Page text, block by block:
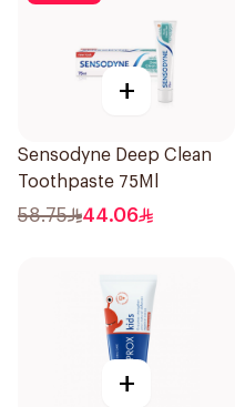
+
Sensodyne Deep Clean
Toothpaste 75Ml
58.75 44.06
+